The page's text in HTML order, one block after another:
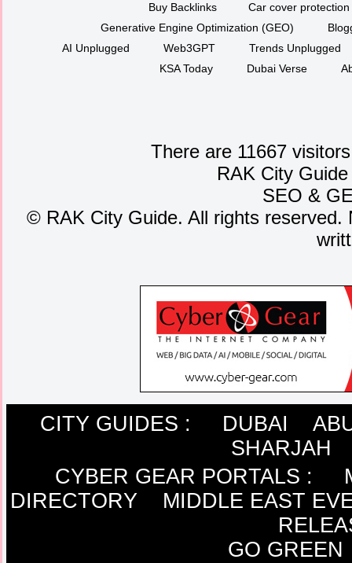
Buy Backlinks
Car cover protection
Generative Engine Optimization (GEO)
AI Unplugged
Web3GPT
Trends Unplugged
KSA Today
Dubai Verse
There are 11667
RAK City
SEO &
©RAK City Guide. All rights reserved.
CITY GUIDES : DUBAI
SHARJAH
CYBER GEAR PORTALS :
DIRECTORY
MIDDLE EAST
GO GREEN